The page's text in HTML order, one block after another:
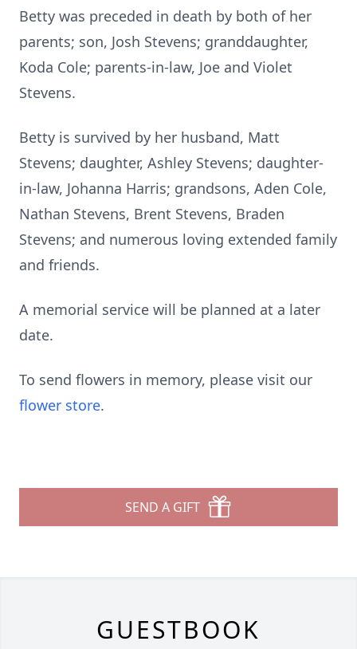
Betty was preceded in death by both of her
parents; son, Josh Stevens; granddaughter,
Koda Cole; parents-in-law, Joe and Violet
Stevens.
Betty is survived by her husband, Matt
Stevens; daughter, Ashley Stevens; daughter-
in-law, Johanna Harris; grandsons, Aden Cole,
Nathan Stevens, Brent Stevens, Braden
Stevens; and numerous loving extended family
and friends.
A memorial service will be planned at a later
date.
To send flowers in memory, please visit our
flower store.
SEND A GIFT
GUESTBOOK